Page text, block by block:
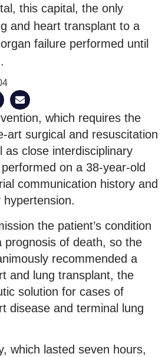
this capital, the only
and heart transplant to a
failure performed until
which requires the
art surgical and resuscitation
as close interdisciplinary
on a 38-year-old
communication history and
the patient’s condition
prognosis of death, so the
recommended a
and lung transplant, the
solution for cases of
disease and terminal lung
which lasted seven hours,